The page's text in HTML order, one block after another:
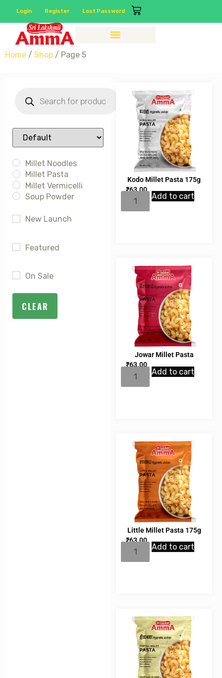
Login Register Lost Password
Home / Shop / Page 5
Sort Products
Millet Noodles
Millet Pasta
Millet Vermicelli
Soup Powder
New Launch
Featured
On Sale
CLEAR
Kodo Millet Pasta 175g
₹63.00
Add to cart
Jowar Millet Pasta
₹63.00
Add to cart
Little Millet Pasta 175g
₹63.00
Add to cart